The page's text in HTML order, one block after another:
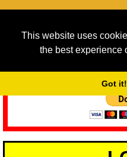
This website uses
the best experience
Got it!
As we provide a free
service running costs for